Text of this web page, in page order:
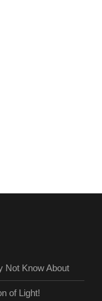
Not Know About
of Light!